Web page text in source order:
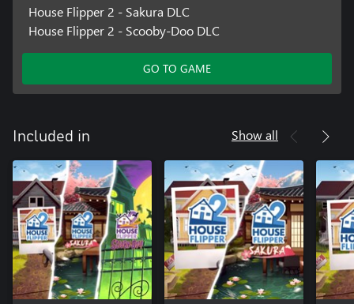
House Flipper 2 - Sakura DLC
House Flipper 2 - Scooby-Doo DLC
GO TO GAME
Included in Show all